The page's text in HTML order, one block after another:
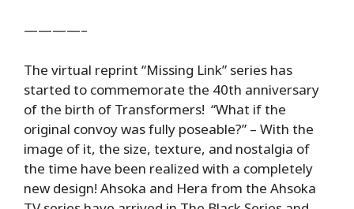
————–
The virtual reprint “Missing Link” series has
started to commemorate the 40th anniversary
of the birth of Transformers! “What if the
original convoy was fully poseable?” – With the
image of it, the size, texture, and nostalgia of
the time have been realized with a completely
new design! Ahsoka and Hera from the Ahsoka